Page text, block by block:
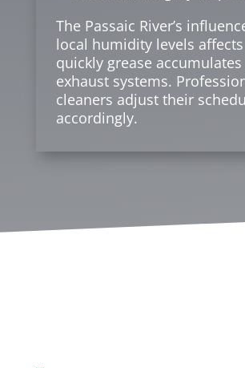
The Passaic River’s
local humidity levels
quickly grease
exhaust systems.
cleaners adjust their
accordingly.